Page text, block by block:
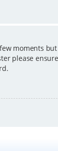
moments
please